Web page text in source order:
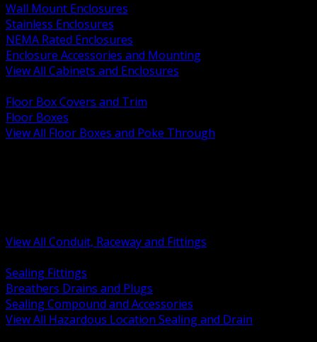
Wall Mount Enclosures
Stainless Enclosures
NEMA Rated Enclosures
Enclosure Accessories and Mounting
View All Cabinets and Enclosures
Floor Box Covers and Trim
Floor Boxes
View All Floor Boxes and Poke Through
View All Conduit, Raceway and Fittings
Sealing Fittings
Breathers Drains and Plugs
Sealing Compound and Accessories
View All Hazardous Location Sealing and Drain